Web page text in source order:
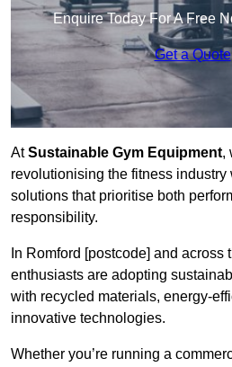
Enquire Today For A Free
Get a Quote
AtSustainable Gym Equipment,
revolutionising the fitness industry
solutions that prioritise both
responsibility.
In Romford [postcode] and
enthusiasts are adopting
with recycled materials, energy-
innovative technologies.
Whether you’re running a